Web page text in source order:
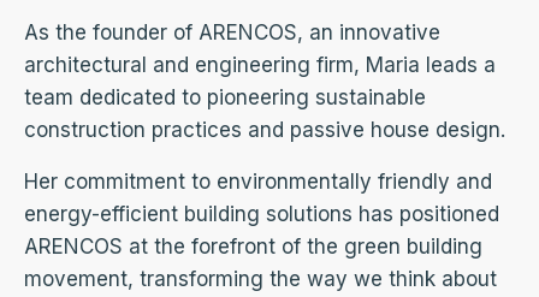
As the founder of ARENCOS, an innovative
architectural and engineering firm, Maria leads a
team dedicated to pioneering sustainable
construction practices and passive house design.
Her commitment to environmentally friendly and
energy-efficient building solutions has positioned
ARENCOS at the forefront of the green building
movement, transforming the way we think about